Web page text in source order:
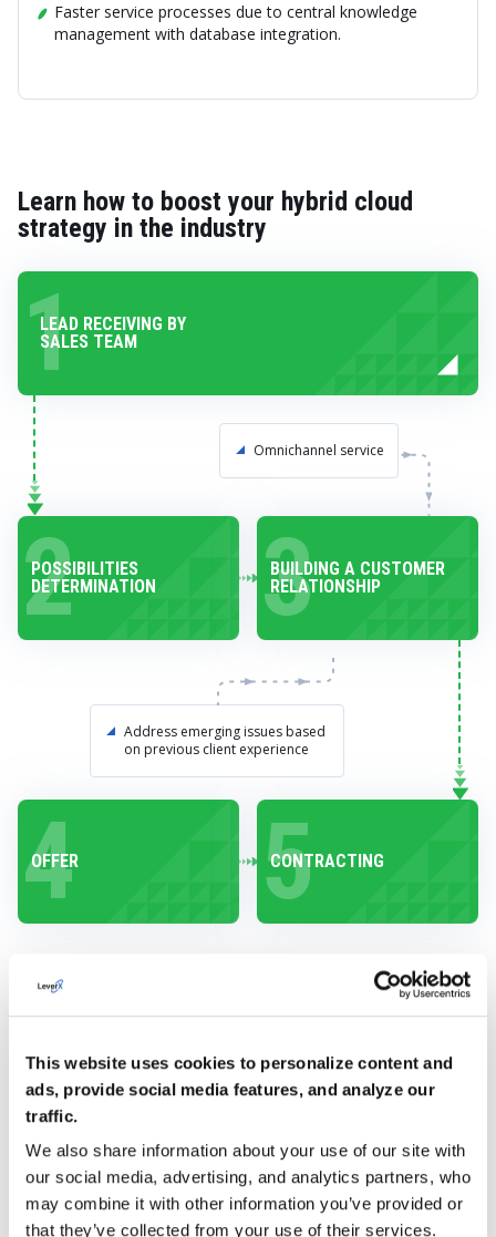
This website uses cookies to personalize content and
ads, provide social media features, and analyze our
traffic.
We also share information about your use of our site with
our social media, advertising, and analytics partners, who
may combine it with other information you’ve provided or
that they’ve collected from your use of their services.
Faster service processes due to central knowledge
management with database integration.
Learn how to boost your hybrid cloud
strategy in the industry
1
LEAD RECEIVING BY
SALES TEAM
Omnichannel service
2
POSSIBILITIES
DETERMINATION
3
BUILDING A CUSTOMER
RELATIONSHIP
4
OFFER 5
CONTRACTING
Address emerging issues based
on previous client experience
PROVIDE YOUR
CUSTOMERS WITH
SUPPORT
THROUGHOUT THEIR
ENTIRE JOURNEY